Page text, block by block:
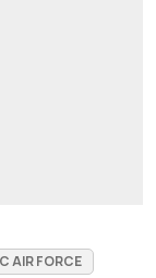
AIR FORCE